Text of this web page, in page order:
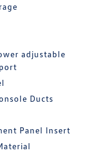
adjustable
Ducts
Panel Insert